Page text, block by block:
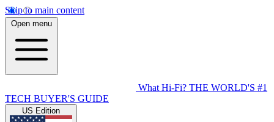
Skip to main content
Open menu
What Hi-Fi? THE WORLD'S #1
TECH BUYER'S GUIDE
US Edition